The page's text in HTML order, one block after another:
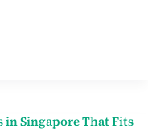
Singapore That Fits